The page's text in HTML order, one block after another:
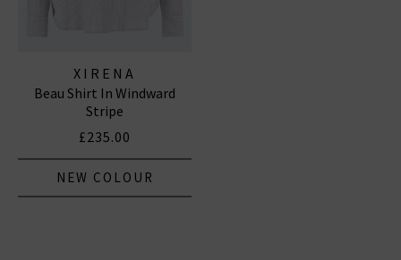
XIRENA
Beau Shirt In Windward
Stripe
£235.00
NEW COLOUR